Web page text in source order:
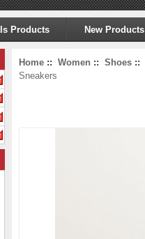
Products New Products
Home :: Women :: Shoes ::
Sneakers